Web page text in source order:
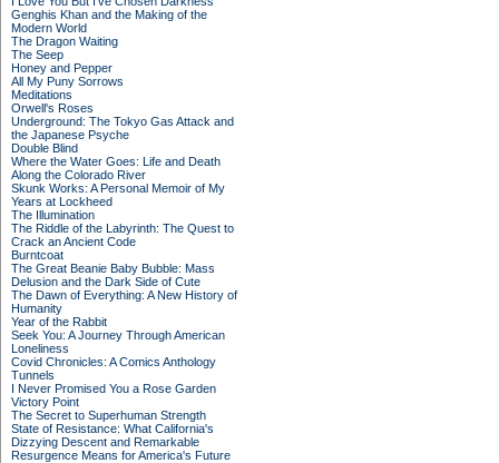
Genghis Khan and the Making of the
Modern World
The Dragon Waiting
The Seep
Honey and Pepper
All My Puny Sorrows
Meditations
Orwell's Roses
Underground: The Tokyo Gas Attack and
the Japanese Psyche
Double Blind
Where the Water Goes: Life and Death
Along the Colorado River
Skunk Works: A Personal Memoir of My
Years at Lockheed
The Illumination
The Riddle of the Labyrinth: The Quest to
Crack an Ancient Code
Burntcoat
The Great Beanie Baby Bubble: Mass
Delusion and the Dark Side of Cute
The Dawn of Everything: A New History of
Humanity
Year of the Rabbit
Seek You: A Journey Through American
Loneliness
Covid Chronicles: A Comics Anthology
Tunnels
I Never Promised You a Rose Garden
Victory Point
The Secret to Superhuman Strength
State of Resistance: What California's
Dizzying Descent and Remarkable
Resurgence Means for America's Future